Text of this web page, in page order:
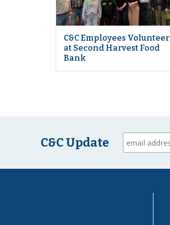
C&C Employees Volunteer
at Second Harvest Food
Bank
C&C Update